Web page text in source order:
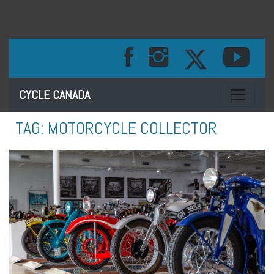
CYCLE CANADA Toggle
TAG: MOTORCYCLE COLLECTOR